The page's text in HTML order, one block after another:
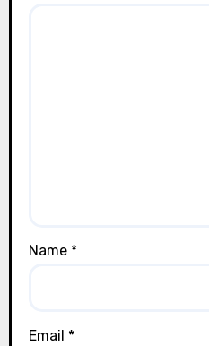
Name *
Email *